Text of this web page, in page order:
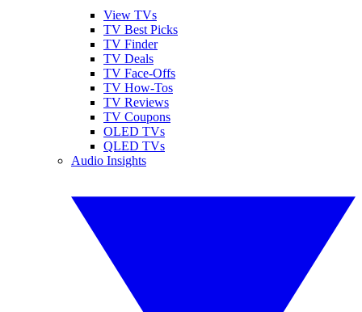
View TVs
TV Best Picks
TV Finder
TV Deals
TV Face-Offs
TV How-Tos
TV Reviews
TV Coupons
OLED TVs
QLED TVs
Audio Insights